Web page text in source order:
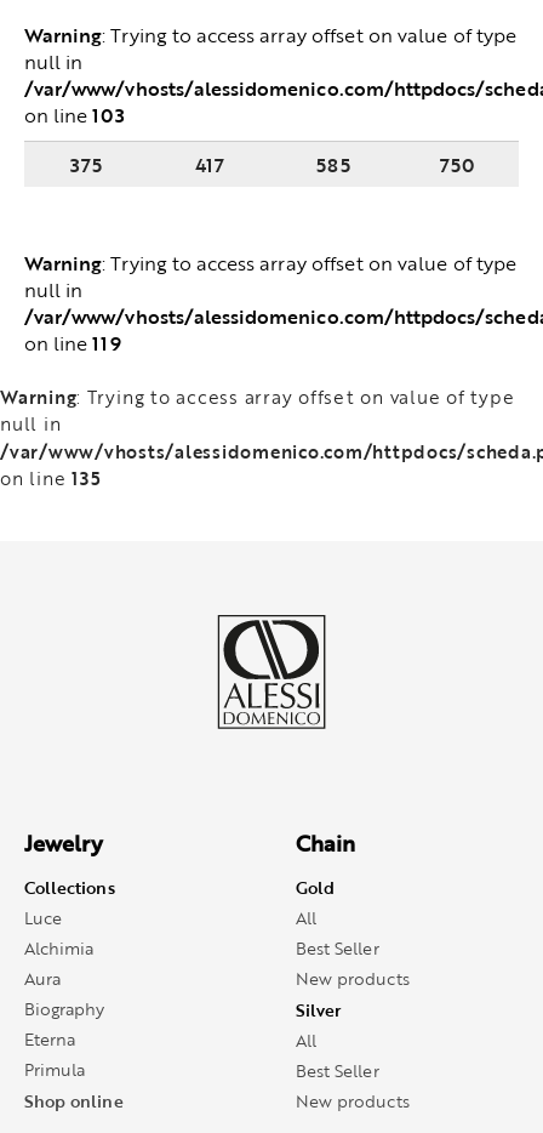
Warning: Trying to access array offset on value of type
null in
/var/www/vhosts/alessidomenico.com/httpdocs/
on line103
375
417 585 750
Warning: Trying to access array offset on value of type
null in
/var/www/vhosts/alessidomenico.com/httpdocs/
on line119
Warning: Trying to access array offset on value of type
null in
/var/www/vhosts/alessidomenico.com/httpdocs/
on line 135
Jewelry
Collections
Luce
Alchimia
Aura
Biography
Eterna
Primula
Shop online
Chain
Gold
All
Best Seller
New products
Silver
All
Best Seller
New products